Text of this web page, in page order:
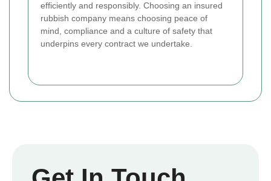
efficiently and responsibly. Choosing an insured
rubbish company means choosing peace of
mind, compliance and a culture of safety that
underpins every contract we undertake.